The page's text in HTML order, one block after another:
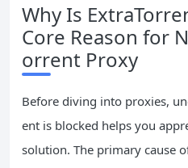
Why Is
Core Reason for
orrent Proxy
Before diving into proxies,
ent is blocked helps you
solution. The primary cause